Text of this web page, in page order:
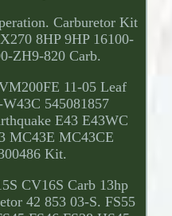
Carburetor Kit
8HP 9HP 16100-
ZH9-820 Carb.
11-05 Leaf
545081857
E43 E43WC
MC43E MC43CE
Kit.
CV16S Carb 13hp
42 853 03-S. FS55